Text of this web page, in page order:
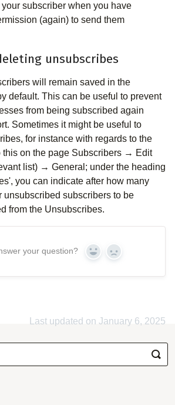
subscriber when you have
(again) to send them
unsubscribes
will remain saved in the
default. This can be useful to prevent
from being subscribed again
Sometimes it might be useful to
for instance with regards to the
this on the page Subscribers → Edit
list) → General; under the heading
you can indicate after how many
unsubscribed subscribers to be
from the Unsubscribes.
your question? Yes No
Last updated on January 6, 2025